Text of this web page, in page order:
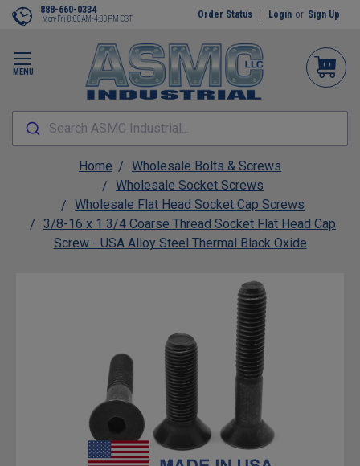
MENU
888-660-0334
Mon-Fri 8:00AM-4:30PM CST Order Status Login or Sign Up
Search ASMC Industrial...
Home
Wholesale Bolts & Screws
Wholesale Socket Screws
Wholesale Flat Head Socket Cap Screws
3/8-16 x 1 3/4 Coarse Thread Socket Flat Head Cap
Screw - USA Alloy Steel Thermal Black Oxide